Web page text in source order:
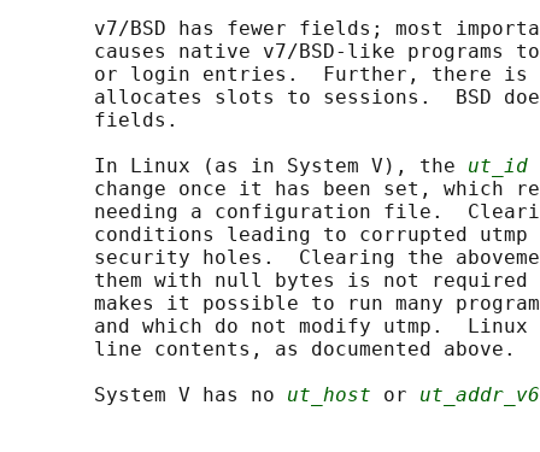
v7/BSD has fewer fields; most
causes native v7/BSD-like programs
or login entries.  Further, there is
allocates slots to sessions.  BSD
       fields.
       In Linux (as in System V), the
ut_id
change once it has been set, which
needing a configuration file.
conditions leading to corrupted utmp
security holes.  Clearing the
them with null bytes is not required
makes it possible to run many
and which do not modify utmp.
       line contents, as documented above.
       System V has no
ut_host or ut_addr_v6